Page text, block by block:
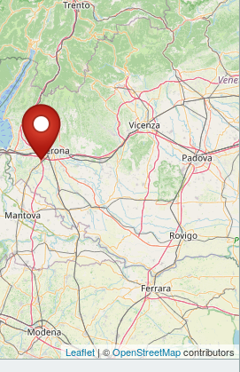
Leaflet| ©OpenStreetMapcontributors